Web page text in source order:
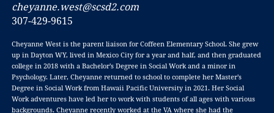
cheyanne.west@scsd2.com
307-429-9615
Cheyanne West is the parent liaison for Coffeen Elementary School. She grew
up in Dayton WY, lived in Mexico City for a year and half, and then graduated
college in 2018 with a Bachelor's Degree in Social Work and a minor in
Psychology. Later, Cheyanne returned to school to complete her Master's
Degree in Social Work from Hawaii Pacific University in 2021. Her Social
Work adventures have led her to work with students of all ages with various
backgrounds. Cheyanne recently worked at the VA where she had the